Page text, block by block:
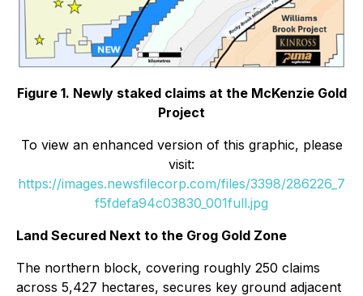
Figure 1. Newly staked claims at the McKenzie Gold
Project
To view an enhanced version of this graphic, please
visit:
https://images.newsfilecorp.com/files/3398/286226_7
f5fdefa94c03830_001full.jpg
Land Secured Next to the Grog Gold Zone
The northern block, covering roughly 250 claims
across 5,427 hectares, secures key ground adjacent